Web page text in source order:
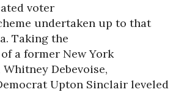
voter
undertaken up to that
Taking the
a former New York
Debevoise,
Upton Sinclair leveled